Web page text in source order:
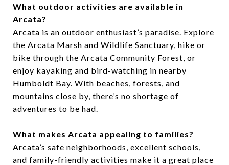
What outdoor activities are available in
Arcata?
Arcata is an outdoor enthusiast’s paradise. Explore
the Arcata Marsh and Wildlife Sanctuary, hike or
bike through the Arcata Community Forest, or
enjoy kayaking and bird-watching in nearby
Humboldt Bay. With beaches, forests, and
mountains close by, there’s no shortage of
adventures to be had.
What makes Arcata appealing to families?
Arcata’s safe neighborhoods, excellent schools,
and family-friendly activities make it a great place